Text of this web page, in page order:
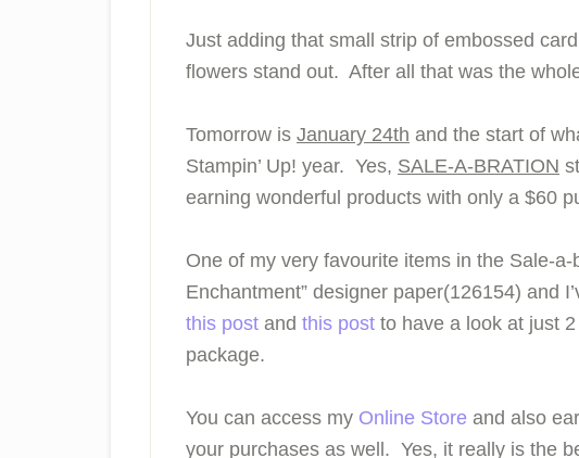
Just adding that small strip of embossed
flowers stand out. After all that was the
Tomorrow is January 24th and the start of
Stampin’ Up! year. Yes, SALE-A-BRATION
earning wonderful products with only a $60
One of my very favourite items in the Sale-
Enchantment” designer paper(126154) and
this post and this post to have a look at just
package.
You can access my Online Store and also
your purchases as well. Yes, it really is the